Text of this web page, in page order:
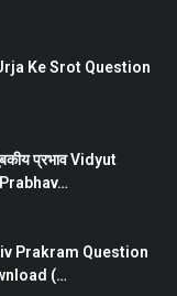
Ke Srot Question
प्रभाव Vidyut
Prakram Question
(…